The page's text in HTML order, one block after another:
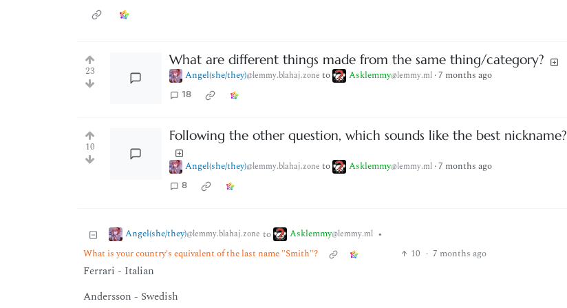
23
What are different things made from the same thing/category?
Angel(she/they)@lemmy.blahaj.zone to Asklemmy@lemmy.ml·7 months ago
18
10
Following the other question, which sounds like the best nickname?
Angel(she/they)@lemmy.blahaj.zone to Asklemmy@lemmy.ml·7 months ago
8
Angel(she/they)@lemmy.blahaj.zone to Asklemmy@lemmy.ml •
What is your country's equivalent of the last name "Smith"?
10 · 7 months ago
Ferrari - Italian
Andersson - Swedish